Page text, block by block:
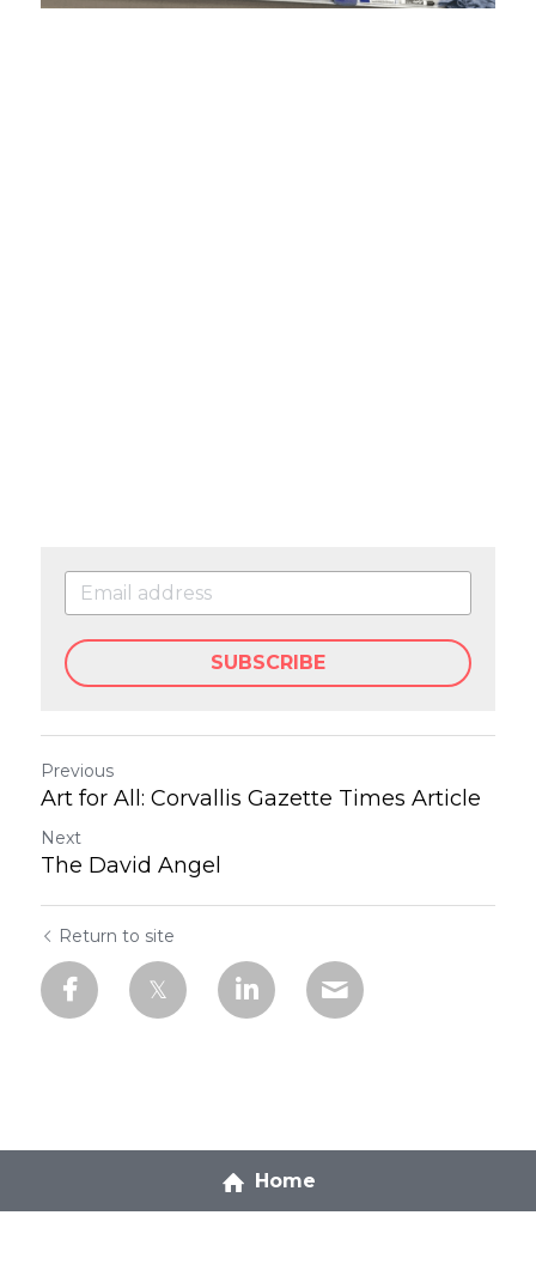
SUBSCRIBE
Previous
Art for All: Corvallis Gazette Times Article
Next
The David Angel
Return to site
Home